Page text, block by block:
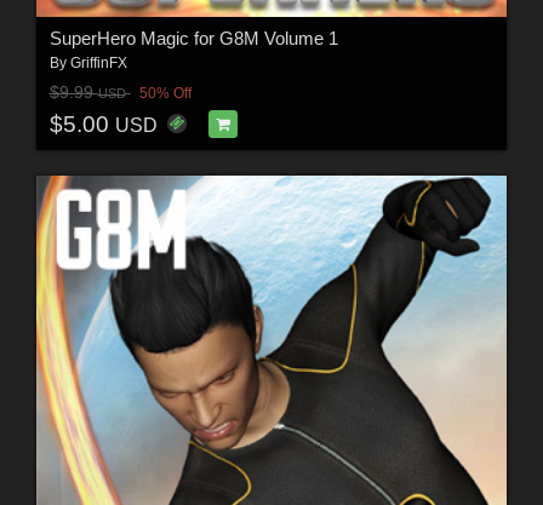
SuperHero Magic for G8M Volume 1
By GriffinFX
$9.99USD 50% Off
$5.00 USD